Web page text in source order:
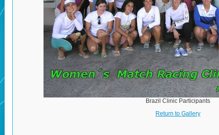
Brazil Clinic Participants
Return to Gallery